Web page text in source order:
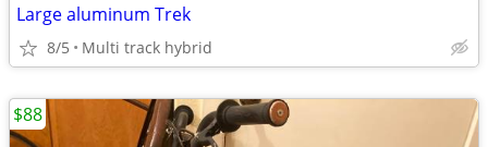
Large aluminum Trek
8/5 Multi track hybrid
$88